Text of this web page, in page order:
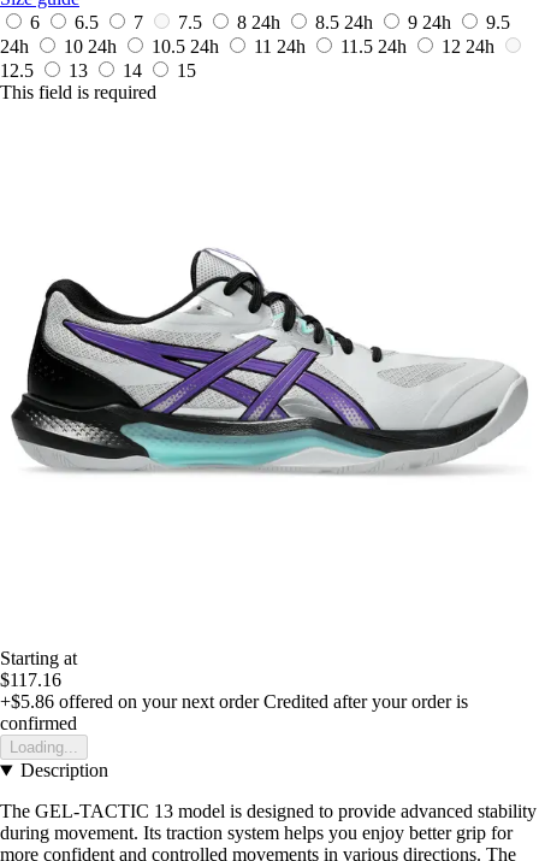
6
6.5 7 7.5 8 24h 8.5 24h 9 24h
9.5
24h
10 24h 10.5 24h 11 24h 11.5 24h 12 24h
12.5
13 14
15
This field is required
Starting at
$117.16
+$5.86 offered on your next order Credited after your order is
confirmed
Loading...
Description
The GEL-TACTIC 13 model is designed to provide advanced stability
during movement. Its traction system helps you enjoy better grip for
more confident and controlled movements in various directions. The